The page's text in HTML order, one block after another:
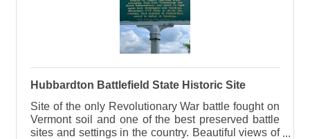
Hubbardton Battlefield State Historic Site
Site of the only Revolutionary War battle fought on
Vermont soil and one of the best preserved battle
sites and settings in the country. Beautiful views of